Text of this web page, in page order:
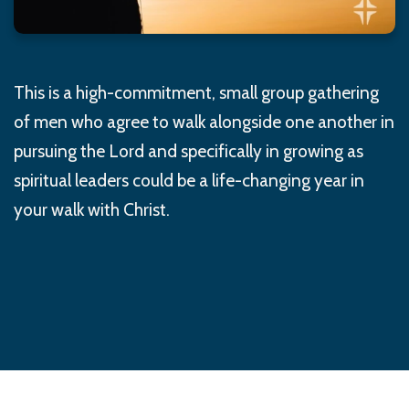
This is a high-commitment, small group gathering
of men who agree to walk alongside one another in
pursuing the Lord and specifically in growing as
spiritual leaders could be a life-changing year in
your walk with Christ.